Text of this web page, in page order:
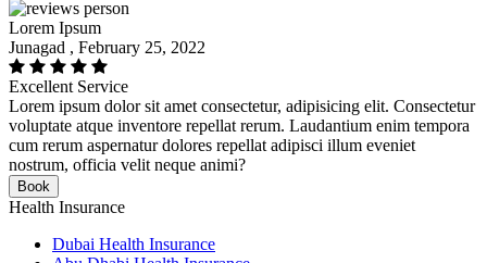
Lorem Ipsum
Junagad , February 25, 2022
Excellent Service
Lorem ipsum dolor sit amet consectetur, adipisicing elit. Consectetur
voluptate atque inventore repellat rerum. Laudantium enim tempora
cum rerum aspernatur dolores repellat adipisci illum eveniet
nostrum, officia velit neque animi?
Book
Health Insurance
Dubai Health Insurance